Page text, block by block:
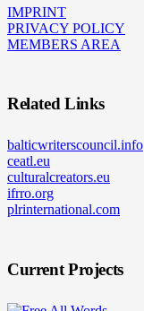
IMPRINT
PRIVACY POLICY
MEMBERS AREA
Related Links
balticwriterscouncil.info
ceatl.eu
culturalcreators.eu
ifrro.org
plrinternational.com
Current Projects